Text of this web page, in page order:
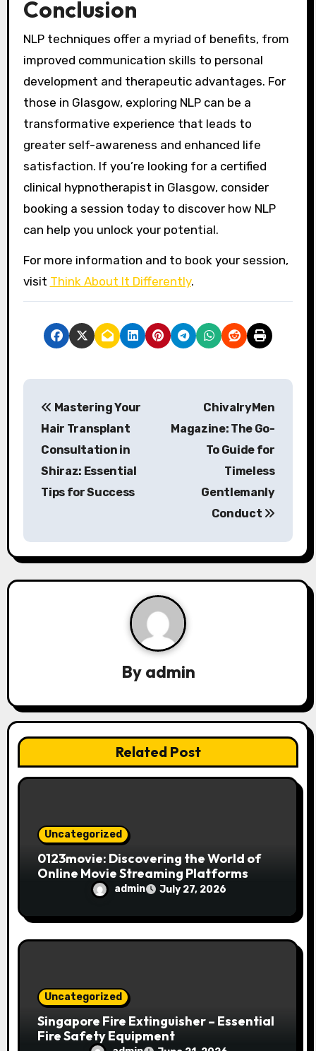
Conclusion
NLP techniques offer a myriad of benefits, from
improved communication skills to personal
development and therapeutic advantages. For
those in Glasgow, exploring NLP can be a
transformative experience that leads to
greater self-awareness and enhanced life
satisfaction. If you’re looking for a certified
clinical hypnotherapist in Glasgow, consider
booking a session today to discover how NLP
can help you unlock your potential.
For more information and to book your session,
visit Think About It Differently.
P
a
v
i
o
n
Mastering Your
Hair Transplant
Consultation in
Shiraz: Essential
Tips for Success
ChivalryMen
Magazine: The Go-
To Guide for
Timeless
Gentlemanly
Conduct
By admin
Related Post
Uncategorized
0123movie: Discovering the World of
Online Movie Streaming Platforms
admin July 27, 2026
Uncategorized
Singapore Fire Extinguisher – Essential
Fire Safety Equipment